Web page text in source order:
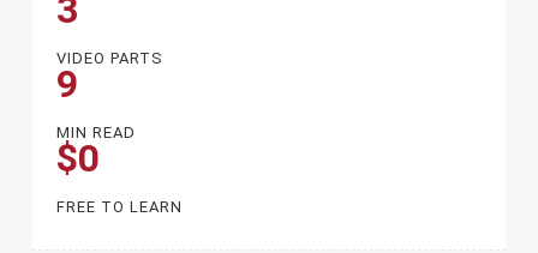
3
VIDEO PARTS
9
MIN READ
$0
FREE TO LEARN